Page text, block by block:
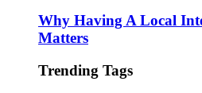
Why Having A Local
Matters
Trending Tags